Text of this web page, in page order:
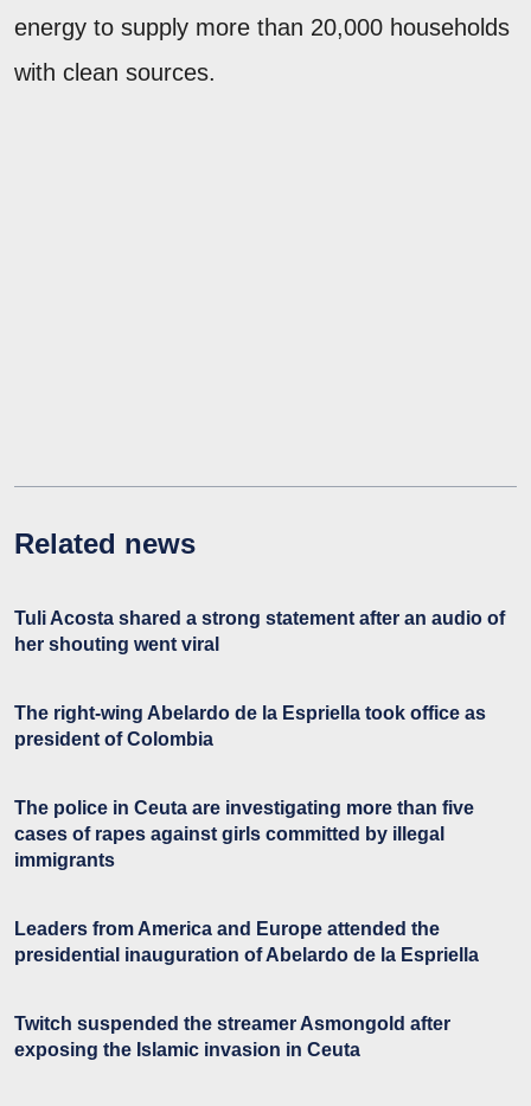
energy to supply more than 20,000 households
with clean sources.
Related news
Tuli Acosta shared a strong statement after an audio of
her shouting went viral
The right-wing Abelardo de la Espriella took office as
president of Colombia
The police in Ceuta are investigating more than five
cases of rapes against girls committed by illegal
immigrants
Leaders from America and Europe attended the
presidential inauguration of Abelardo de la Espriella
Twitch suspended the streamer Asmongold after
exposing the Islamic invasion in Ceuta